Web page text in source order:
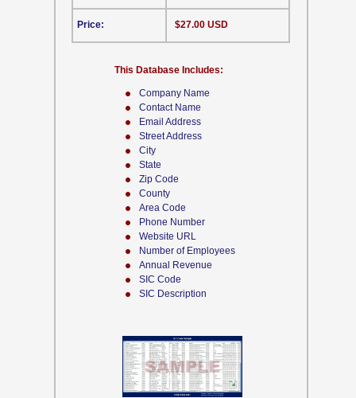
Company Name
Contact Name
Email Address
Street Address
City
State
Zip Code
County
Area Code
Phone Number
Website URL
Number of Employees
Annual Revenue
SIC Code
SIC Description
This Database Includes:
Price: $27.00 USD